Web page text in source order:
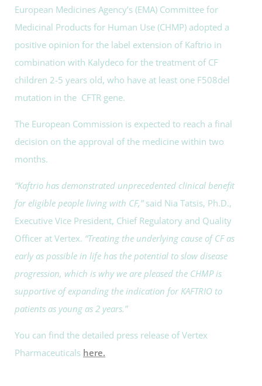
European Medicines Agency’s (EMA) Committee for
Medicinal Products for Human Use (CHMP) adopted a
positive opinion for the label extension of Kaftrio in
combination with Kalydeco for the treatment of CF
children 2-5 years old, who have at least one F508del
mutation in the CFTR gene.
The European Commission is expected to reach a final
decision on the approval of the medicine within two
months.
“Kaftrio has demonstrated unprecedented clinical benefit
for eligible people living with CF,”said Nia Tatsis, Ph.D.,
Executive Vice President, Chief Regulatory and Quality
Officer at Vertex. “Treating the underlying cause of CF as
early as possible in life has the potential to slow disease
progression, which is why we are pleased the CHMP is
supportive of expanding the indication for KAFTRIO to
patients as young as 2 years.”
You can find the detailed press release of Vertex
Pharmaceuticals here.